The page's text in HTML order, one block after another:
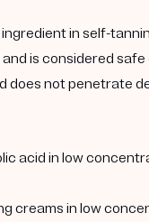
in self-
is considered safe
does not penetrate
acid in low
creams in low